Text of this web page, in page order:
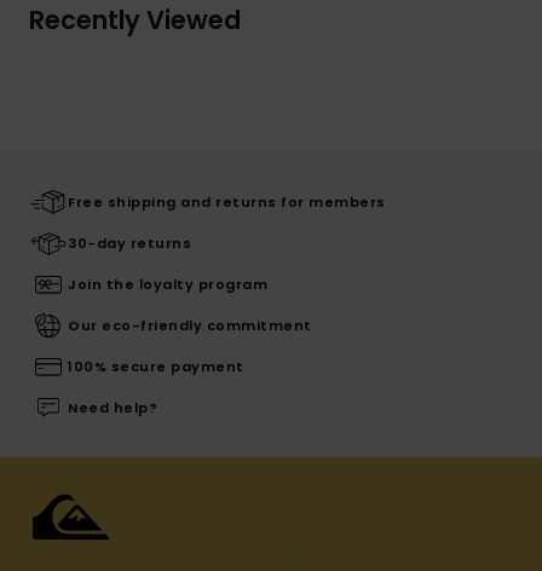
Recently Viewed
Free shipping and returns for members
30-day returns
Join the loyalty program
Our eco-friendly commitment
100% secure payment
Need help?